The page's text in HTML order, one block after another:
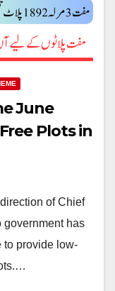
June
Plots in
of Chief
government has
to provide low-